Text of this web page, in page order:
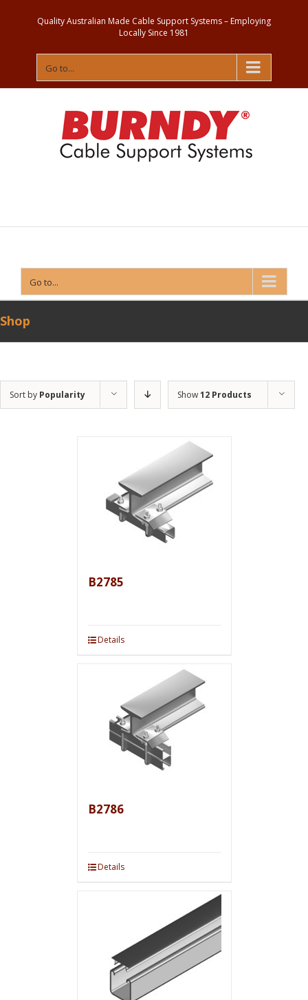
Quality Australian Made Cable Support Systems – Employing
Locally Since 1981
Go to...
Go to...
Shop
Sort by Popularity Show12 Products
B2785
Details
B2786
Details